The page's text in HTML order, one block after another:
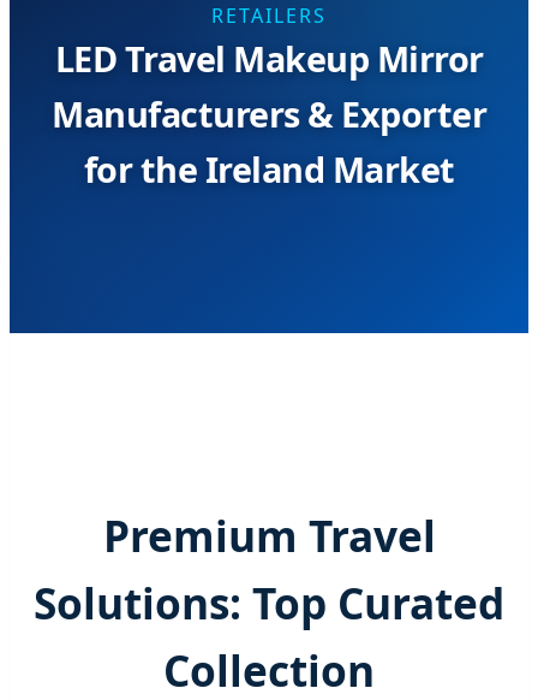
RETAILERS
LED Travel Makeup Mirror
Manufacturers & Exporter
for the Ireland Market
Premium Travel
Solutions: Top Curated
Collection